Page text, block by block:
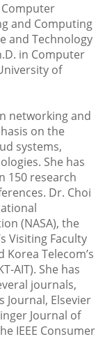
and Computing
and Technology
in Computer
of
networking and
on the
systems,
She has
150 research
Dr. Choi
(NASA), the
Visiting Faculty
Korea Telecom’s
AIT). She has
journals,
Journal, Elsevier
Journal of
IEEE Consumer